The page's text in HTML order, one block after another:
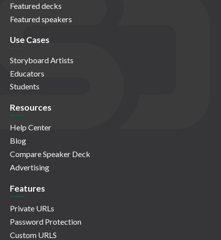
Featured decks
Featured speakers
Use Cases
Storyboard Artists
Educators
Students
Resources
Help Center
Blog
Compare Speaker Deck
Advertising
Features
Private URLs
Password Protection
Custom URLS